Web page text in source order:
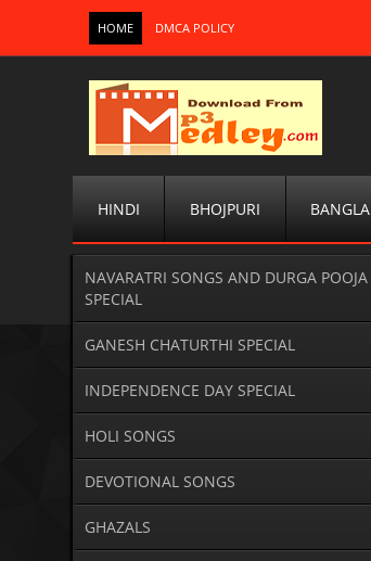
HOME DMCA POLICY
HINDI BHOJPURI BANGLA
NAVARATRI SONGS AND DURGA POOJA
SPECIAL
GANESH CHATURTHI SPECIAL
INDEPENDENCE DAY SPECIAL
HOLI SONGS
DEVOTIONAL SONGS
GHAZALS